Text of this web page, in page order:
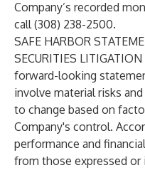
Company’s recorded
call (308) 238-2500.
SAFE HARBOR
SECURITIES
forward-looking
involve material risks
to change based on
Company's control.
performance and
from those expressed or